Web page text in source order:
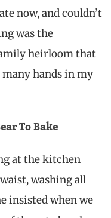
now, and couldn’t
was the
heirloom that
hands in my
To Bake
at the kitchen
washing all
insisted when we